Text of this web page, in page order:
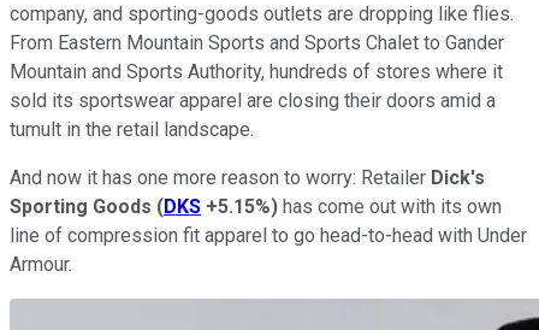
company, and sporting-goods outlets are dropping like flies.
From Eastern Mountain Sports and Sports Chalet to Gander
Mountain and Sports Authority, hundreds of stores where it
sold its sportswear apparel are closing their doors amid a
tumult in the retail landscape.
And now it has one more reason to worry: Retailer Dick's
Sporting Goods (DKS +5.15%) has come out with its own
line of compression fit apparel to go head-to-head with Under
Armour.